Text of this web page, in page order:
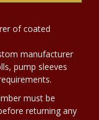
of coated
manufacturer
pump sleeves
must be
returning any